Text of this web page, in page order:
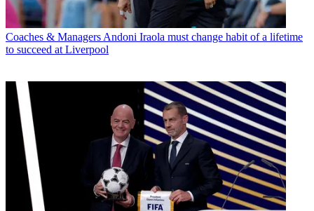
Coaches & Managers Andoni Iraola must change habit of a lifetime
to succeed at Liverpool